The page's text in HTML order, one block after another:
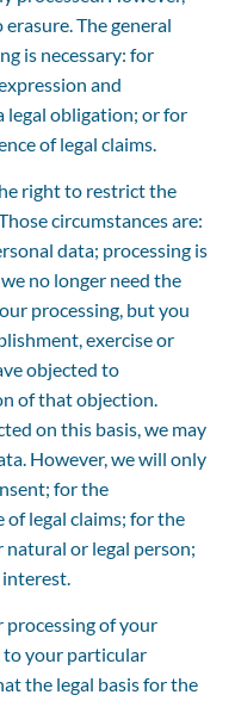
The general
is necessary: for
and
legal obligation; or for
of legal claims.
right to restrict the
circumstances are:
data; processing is
no longer need the
processing, but you
exercise or
objected to
of that objection.
on this basis, we may
However, we will only
for the
of legal claims; for the
or legal person;
of your
to your particular
the legal basis for the